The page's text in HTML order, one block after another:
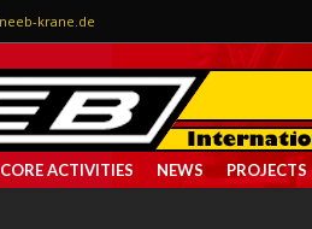
krane.de
CORE ACTIVITIES NEWS PROJECTS